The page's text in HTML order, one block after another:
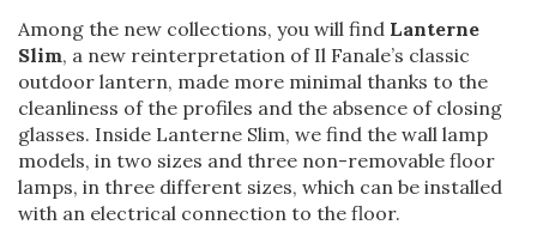
Among the new collections, you will find Lanterne
Slim, a new reinterpretation of Il Fanale’s classic
outdoor lantern, made more minimal thanks to the
cleanliness of the profiles and the absence of closing
glasses. Inside Lanterne Slim, we find the wall lamp
models, in two sizes and three non-removable floor
lamps, in three different sizes, which can be installed
with an electrical connection to the floor.